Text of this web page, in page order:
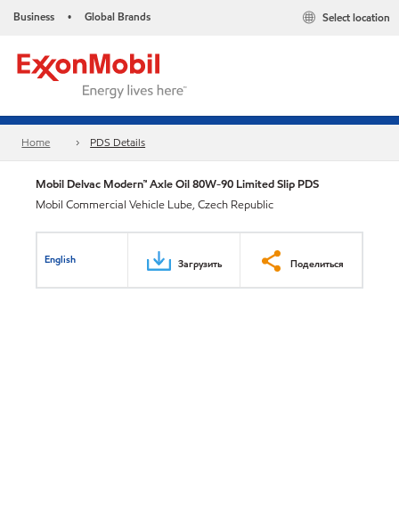
Business • Global Brands Select location
Home PDS Details
Mobil Delvac Modern™ Axle Oil 80W-90 Limited Slip PDS
Mobil Commercial Vehicle Lube, Czech Republic
English Загрузить Поделиться